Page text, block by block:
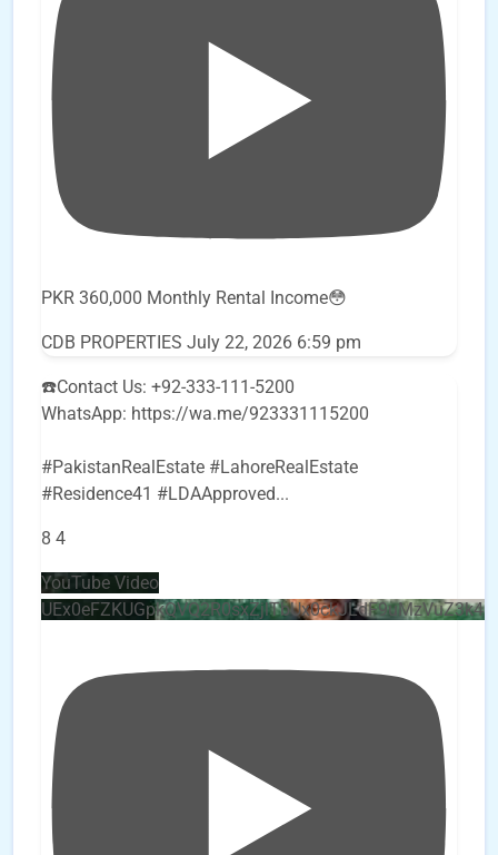
PKR 360,000 Monthly Rental Income😳
CDB PROPERTIES July 22, 2026 6:59 pm
☎️Contact Us: +92-333-111-5200
WhatsApp: https://wa.me/923331115200
#PakistanRealEstate #LahoreRealEstate
#Residence41 #LDAApproved...
8 4
YouTube Video